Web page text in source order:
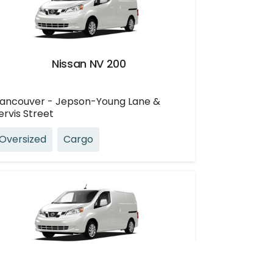
Nissan NV 200
- Jepson-Young Lane &
Street
Cargo